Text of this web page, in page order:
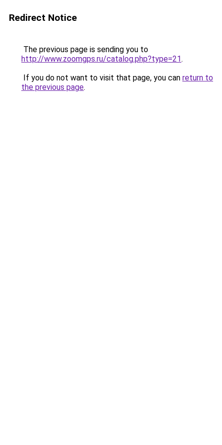
Redirect Notice
The previous page is sending you to
http://www.zoomgps.ru/catalog.php?type=21.
If you do not want to visit that page, you can return to
the previous page.